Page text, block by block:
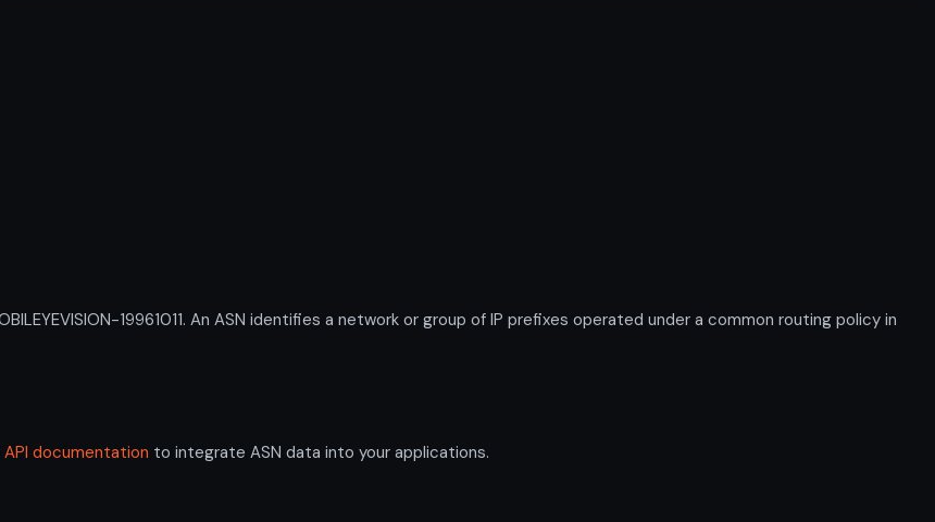
19961011. An ASN identifies a network or group of IP prefixes operated under a common routing policy in
API documentation to integrate ASN data into your applications.